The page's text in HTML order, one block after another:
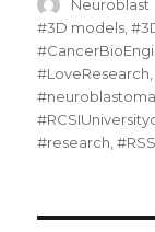
Neuroblast
#3D models ,
#LoveResearch
#neuroblastoma
#research ,